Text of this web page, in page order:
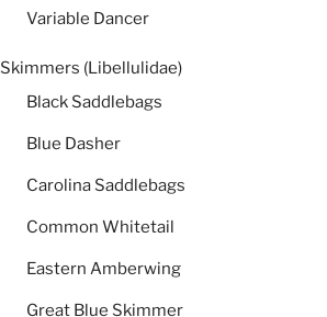
Variable Dancer
Skimmers (Libellulidae)
Black Saddlebags
Blue Dasher
Carolina Saddlebags
Common Whitetail
Eastern Amberwing
Great Blue Skimmer